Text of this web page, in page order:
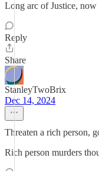
Long arc of Justice, now
Reply
Share
StanleyTwoBrix
Dec 14, 2024
Threaten a rich person,
Rich person murders